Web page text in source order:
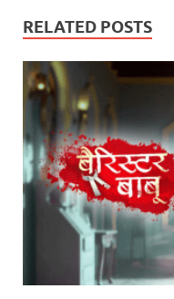
RELATED POSTS